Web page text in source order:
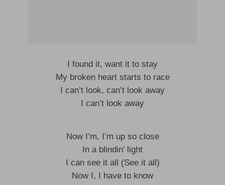
I found it, want it to stay
My broken heart starts to race
I can’t look, can’t look away
I can’t look away
Now I’m, I’m up so close
In a blindin’ light
I can see it all (See it all)
Now I, I have to know